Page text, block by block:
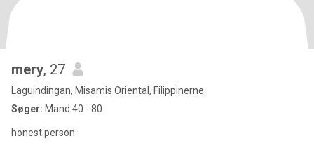
mery, 27
Laguindingan, Misamis Oriental, Filippinerne
Søger: Mand 40 - 80
honest person